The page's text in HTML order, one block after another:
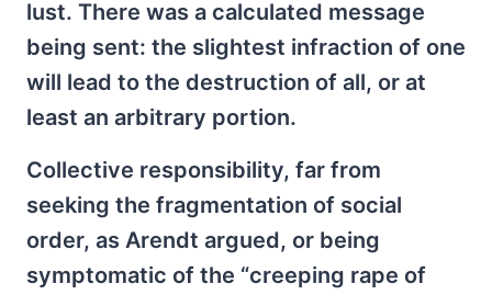
lust. There was a calculated message
being sent: the slightest infraction of one
will lead to the destruction of all, or at
least an arbitrary portion.
Collective responsibility, far from
seeking the fragmentation of social
order, as Arendt argued, or being
symptomatic of the “creeping rape of